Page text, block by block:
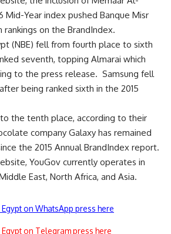
Mid-Year index pushed Banque Misr
on the BrandIndex.
(NBE) fell from fourth place to sixth
seventh, topping Almarai which
to the press release. Samsung fell
being ranked sixth in the 2015
the tenth place, according to their
company Galaxy has remained
the 2015 Annual BrandIndex report.
YouGov currently operates in
East, North Africa, and Asia.
on WhatsApp press here
on Telegram press here